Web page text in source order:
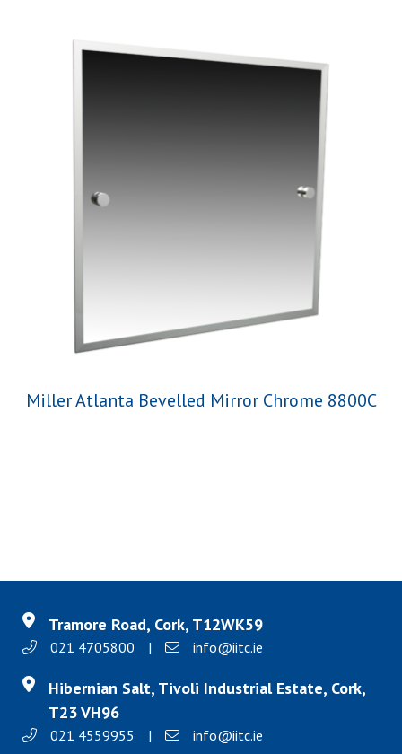
Miller Atlanta Bevelled Mirror Chrome 8800C
Tramore Road, Cork, T12WK59
021 4705800 | info@iitc.ie
Hibernian Salt, Tivoli Industrial Estate, Cork,
T23 VH96
021 4559955 | info@iitc.ie